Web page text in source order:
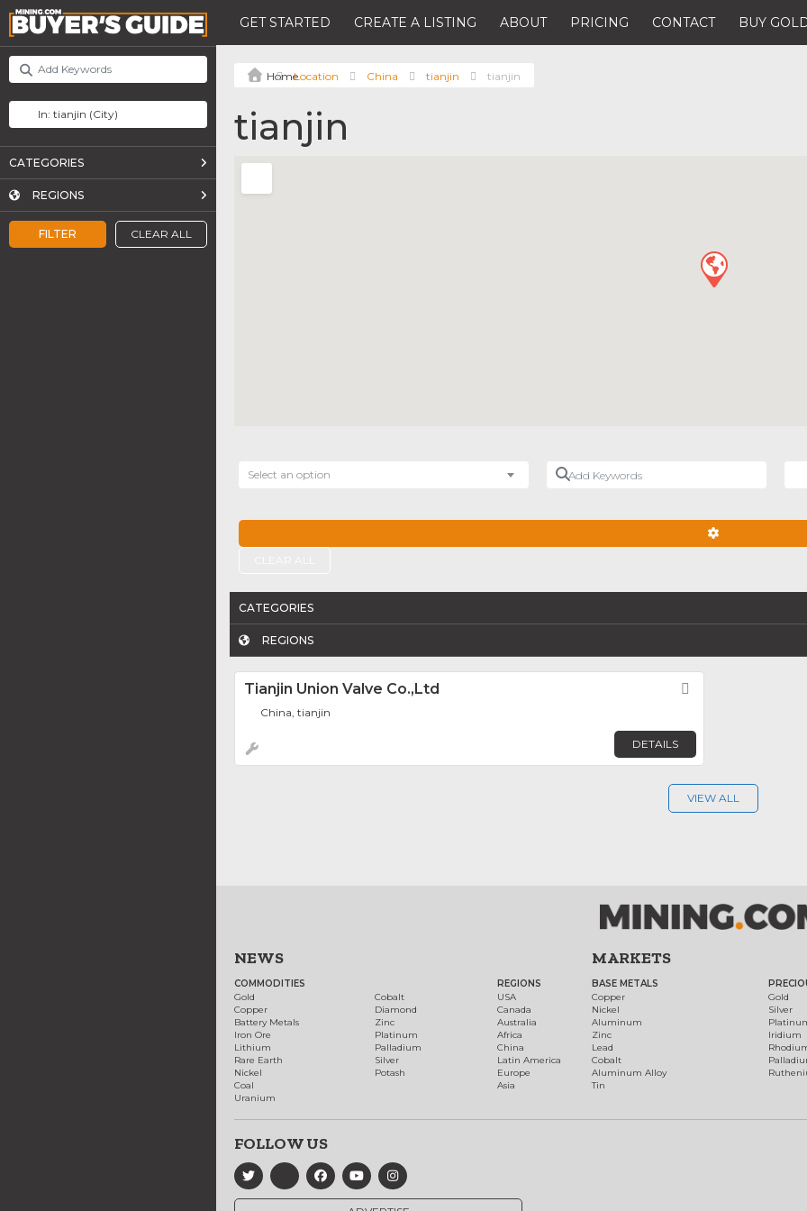
GET STARTED CREATE A LISTING ABOUT PRICING CONTACT BUY
FILTER CLEAR ALL
CATEGORIES
REGIONS
Location China tianjin tianjin
tianjin
Select an option
Add Keywords
CATEGORIES
REGIONS
Tianjin Union Valve Co.,Ltd
China, tianjin
DETAILS
VIEW ALL
NEWS
COMMODITIES
Gold
Copper
Battery Metals
Iron Ore
Lithium
Rare Earth
Nickel
Coal
Uranium
Cobalt
Diamond
Zinc
Platinum
Palladium
Silver
Potash
REGIONS
USA
Canada
Australia
Africa
China
Latin America
Europe
Asia
MARKETS
BASE METALS
Copper
Nickel
Aluminum
Zinc
Lead
Cobalt
Aluminum Alloy
Tin
Gold
Silver
Iridium
FOLLOW US